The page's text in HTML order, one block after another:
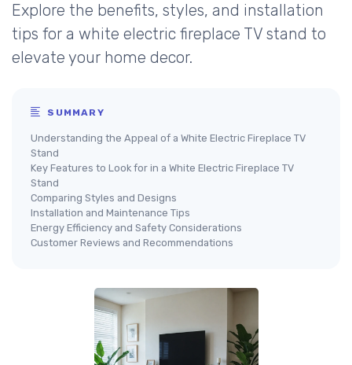
Explore the benefits, styles, and installation
tips for a white electric fireplace TV stand to
elevate your home decor.
SUMMARY
Understanding the Appeal of a White Electric Fireplace TV
Stand
Key Features to Look for in a White Electric Fireplace TV
Stand
Comparing Styles and Designs
Installation and Maintenance Tips
Energy Efficiency and Safety Considerations
Customer Reviews and Recommendations